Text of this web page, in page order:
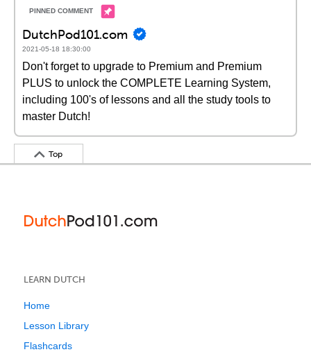
DutchPod101.com
2021-05-18 18:30:00
Don't forget to upgrade to Premium and Premium
PLUS to unlock the COMPLETE Learning System,
including 100's of lessons and all the study tools to
master Dutch!
Top
LEARN DUTCH
Home
Lesson Library
Flashcards